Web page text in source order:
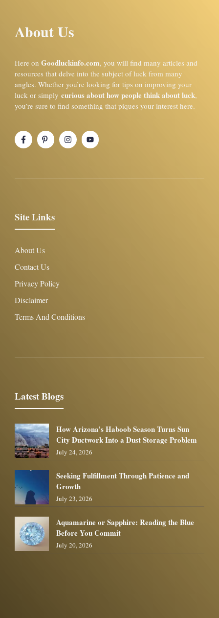
About Us
Here on Goodluckinfo.com, you will find many articles and
resources that delve into the subject of luck from many
angles. Whether you’re looking for tips on improving your
luck or simply curious about how people think about luck,
you’re sure to find something that piques your interest here.
Site Links
About Us
Contact Us
Privacy Policy
Disclaimer
Terms And Conditions
Latest Blogs
How Arizona’s Haboob Season Turns Sun
City Ductwork Into a Dust Storage Problem
July 24, 2026
Seeking Fulfillment Through Patience and
Growth
July 23, 2026
Aquamarine or Sapphire: Reading the Blue
Before You Commit
July 20, 2026